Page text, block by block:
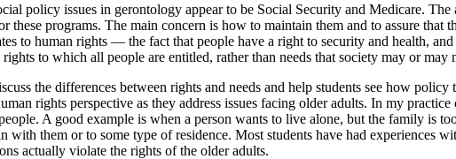
policy issues in gerontology appear to be Social Security and Medicare. The
programs. The main concern is how to maintain them and to assure that
to human rights — the fact that people have a right to security and health, and
to which all people are entitled, rather than needs that society may or may
the differences between rights and needs and help students see how policy
rights perspective as they address issues facing older adults. In my
A good example is when a person wants to live alone, but the family is
with them or to some type of residence. Most students have had experiences
actually violate the rights of the older adults.